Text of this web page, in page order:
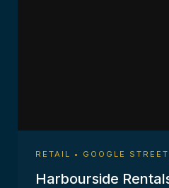
RETAIL • GOOGLE
Harbourside